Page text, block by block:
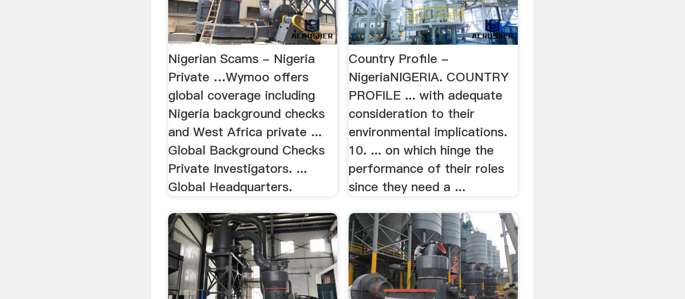
Nigerian Scams - Nigeria
Private …Wymoo offers
global coverage including
Nigeria background checks
and West Africa private ...
Global Background Checks
Private Investigators. ...
Global Headquarters.
Country Profile -
NigeriaNIGERIA. COUNTRY
PROFILE ... with adequate
consideration to their
environmental implications.
10. ... on which hinge the
performance of their roles
since they need a ...